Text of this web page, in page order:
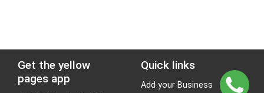
Get the yellow
pages app
Quick links
Add your Business